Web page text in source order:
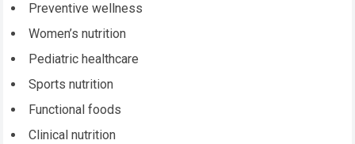
Preventive wellness
Women’s nutrition
Pediatric healthcare
Sports nutrition
Functional foods
Clinical nutrition